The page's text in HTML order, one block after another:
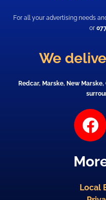
For all your advertising needs
or
We
Redcar, Marske, New
F
a
e
b
Local